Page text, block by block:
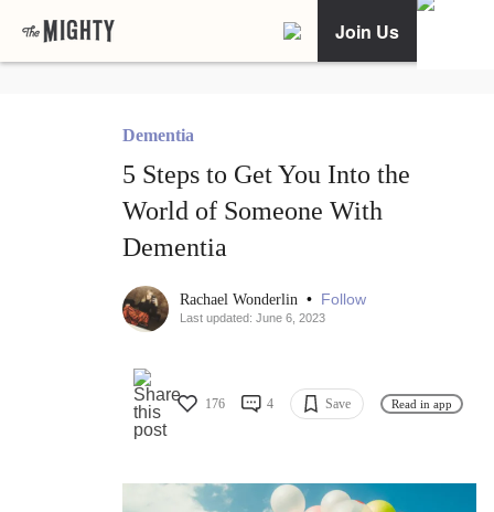
Join Us
Dementia
5 Steps to Get You Into the
World of Someone With
Dementia
Rachael Wonderlin • Follow
Last updated: June 6, 2023
176 4 Save Read in app